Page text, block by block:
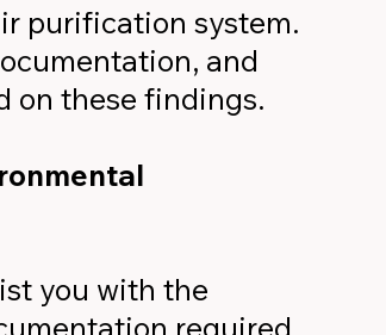
purification system.
and
on these findings.
you with the
required